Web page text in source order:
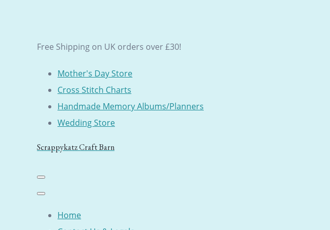
Free Shipping on UK orders over £30!
Mother's Day Store
Cross Stitch Charts
Handmade Memory Albums/Planners
Wedding Store
Scrappykatz Craft Barn
Home